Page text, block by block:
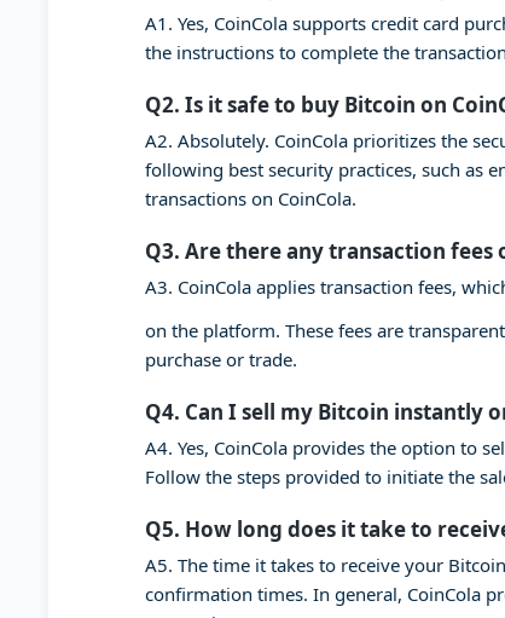
A1. Yes, CoinCola supports credit card
the instructions to complete the
Q2. Is it safe to buy Bitcoin on
A2. Absolutely. CoinCola prioritizes the
following best security practices, such as
transactions on CoinCola.
Q3. Are there any transaction fees
A3. CoinCola applies transaction fees,
on the platform. These fees are
purchase or trade.
Q4. Can I sell my Bitcoin instantly
A4. Yes, CoinCola provides the option to
Follow the steps provided to initiate the
Q5. How long does it take to
A5. The time it takes to receive your
confirmation times. In general, CoinCola